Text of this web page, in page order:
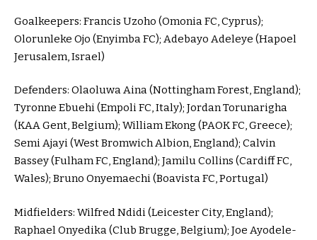
Goalkeepers: Francis Uzoho (Omonia FC, Cyprus);
Olorunleke Ojo (Enyimba FC); Adebayo Adeleye (Hapoel
Jerusalem, Israel)
Defenders: Olaoluwa Aina (Nottingham Forest, England);
Tyronne Ebuehi (Empoli FC, Italy); Jordan Torunarigha
(KAA Gent, Belgium); William Ekong (PAOK FC, Greece);
Semi Ajayi (West Bromwich Albion, England); Calvin
Bassey (Fulham FC, England); Jamilu Collins (Cardiff FC,
Wales); Bruno Onyemaechi (Boavista FC, Portugal)
Midfielders: Wilfred Ndidi (Leicester City, England);
Raphael Onyedika (Club Brugge, Belgium); Joe Ayodele-